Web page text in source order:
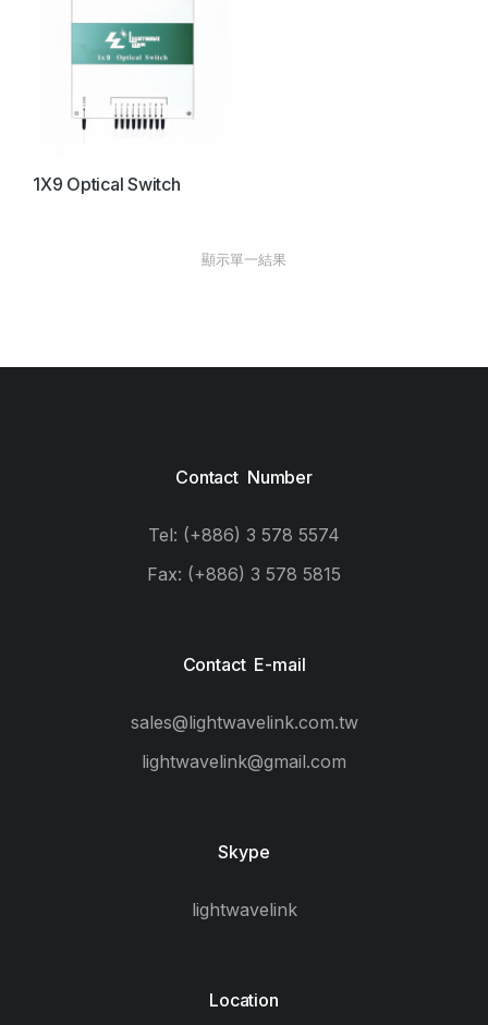
1X9 Optical Switch
顯示單一結果
Contact Number
Tel: (+886) 3 578 5574
Fax: (+886) 3 578 5815
Contact E-mail
sales@lightwavelink.com.tw
lightwavelink@gmail.com
Skype
lightwavelink
Location